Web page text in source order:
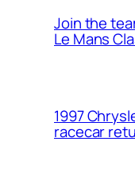
Join the
Le Mans
1997
racecar